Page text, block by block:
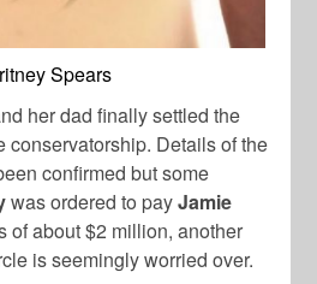
Spears
her dad finally settled the
conservatorship. Details of the
confirmed but some
was ordered to payJamie
of about $2 million, another
is seemingly worried over.